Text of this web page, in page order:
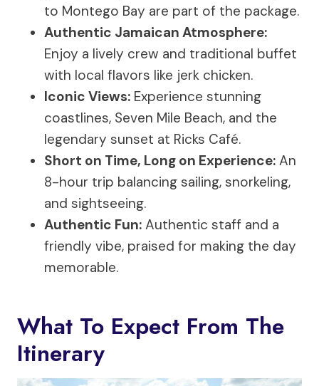
to Montego Bay are part of the package.
Authentic Jamaican Atmosphere:
Enjoy a lively crew and traditional buffet
with local flavors like jerk chicken.
Iconic Views: Experience stunning
coastlines, Seven Mile Beach, and the
legendary sunset at Ricks Café.
Short on Time, Long on Experience: An
8-hour trip balancing sailing, snorkeling,
and sightseeing.
Authentic Fun: Authentic staff and a
friendly vibe, praised for making the day
memorable.
What To Expect From The
Itinerary